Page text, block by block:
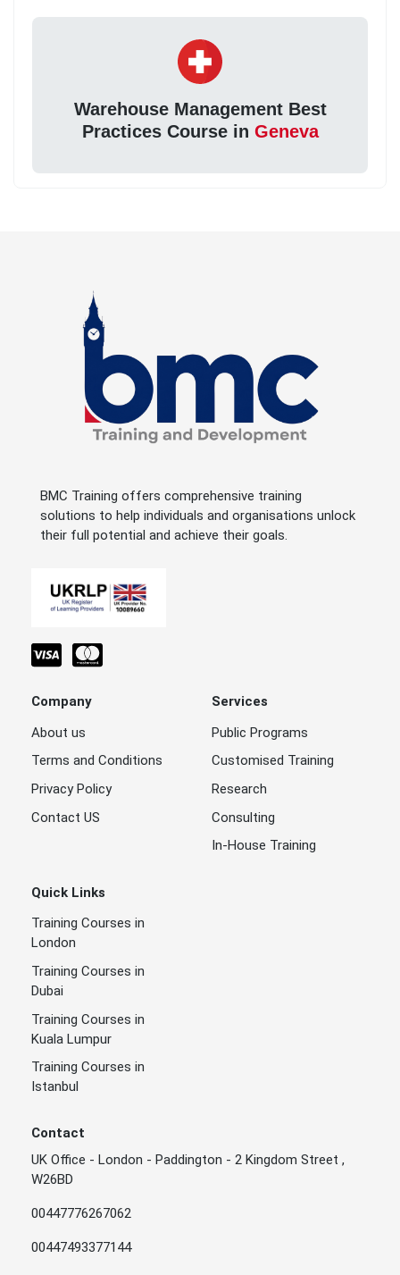
Warehouse Management Best
Practices Course in Geneva
BMC Training offers comprehensive training
solutions to help individuals and organisations unlock
their full potential and achieve their goals.
Company
About us
Terms and Conditions
Privacy Policy
Contact US
Services
Public Programs
Customised Training
Research
Consulting
In-House Training
Quick Links
Training Courses in
London
Training Courses in
Dubai
Training Courses in
Kuala Lumpur
Training Courses in
Istanbul
Contact
UK Office - London - Paddington - 2 Kingdom Street ,
W26BD
00447776267062
00447493377144